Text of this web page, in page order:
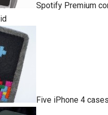
Spotify Premium
Five iPhone 4